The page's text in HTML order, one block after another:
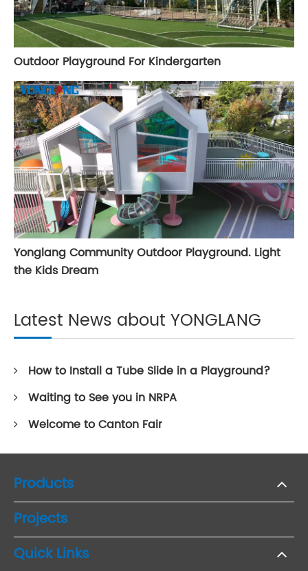
Outdoor Playground For Kindergarten
Yonglang Community Outdoor Playground. Light
the Kids Dream
Latest News about YONGLANG
How to Install a Tube Slide in a Playground?
Waiting to See you in NRPA
Welcome to Canton Fair
Products
Projects
Quick Links